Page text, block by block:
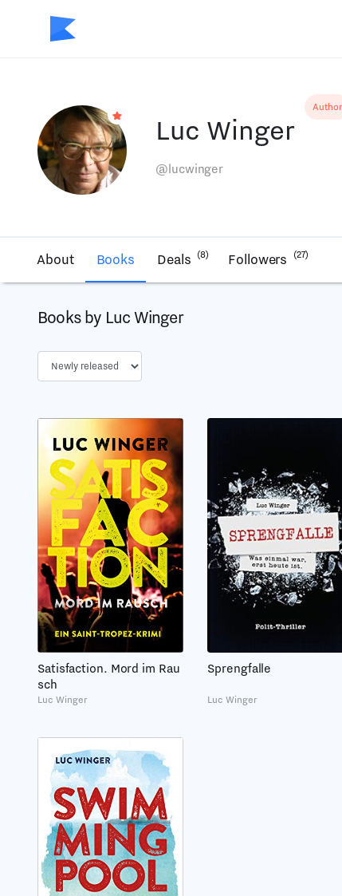
Luc Winger
Author
@lucwinger
About Books Deals (8) Followers (27)
Books by Luc Winger
Satisfaction. Mord im Rau
sch
Luc Winger
Sprengfalle
Luc Winger